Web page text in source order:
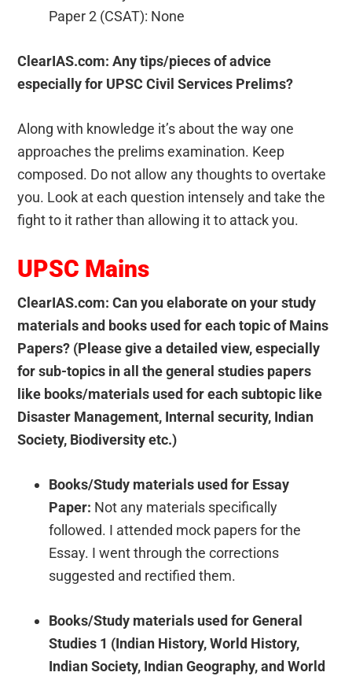
Paper 2 (CSAT): None
ClearIAS.com: Any tips/pieces of advice
especially for UPSC Civil Services Prelims?
Along with knowledge it’s about the way one
approaches the prelims examination. Keep
composed. Do not allow any thoughts to overtake
you. Look at each question intensely and take the
fight to it rather than allowing it to attack you.
UPSC Mains
ClearIAS.com: Can you elaborate on your study
materials and books used for each topic of Mains
Papers? (Please give a detailed view, especially
for sub-topics in all the general studies papers
like books/materials used for each subtopic like
Disaster Management, Internal security, Indian
Society, Biodiversity etc.)
Books/Study materials used for Essay
Paper: Not any materials specifically
followed. I attended mock papers for the
Essay. I went through the corrections
suggested and rectified them.
Books/Study materials used for General
Studies 1 (Indian History, World History,
Indian Society, Indian Geography, and World